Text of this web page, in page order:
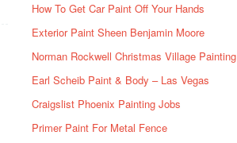
How To Get Car Paint Off Your Hands
Exterior Paint Sheen Benjamin Moore
Norman Rockwell Christmas Village Painting
Earl Scheib Paint & Body – Las Vegas
Craigslist Phoenix Painting Jobs
Primer Paint For Metal Fence